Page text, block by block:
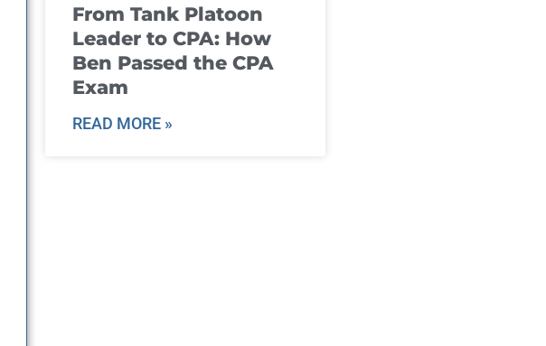
From Tank Platoon
Leader to CPA: How
Ben Passed the CPA
Exam
READ MORE »